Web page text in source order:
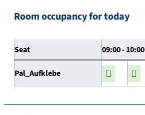
Room occupancy for today
Seat 09:00 - 10:00
Pal_Aufklebe